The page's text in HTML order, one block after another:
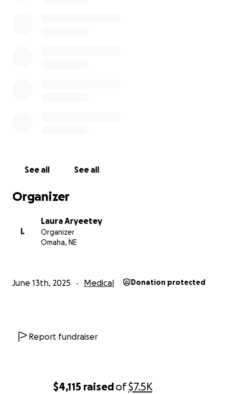
$4,115 raisedof$7.5K
support—whether through a donation, sharing this
means more than we can express.
See all See all
Organizer
L
Laura Aryeetey
Organizer
Omaha, NE
June 13th, 2025 Medical Donation protected
Report fundraiser